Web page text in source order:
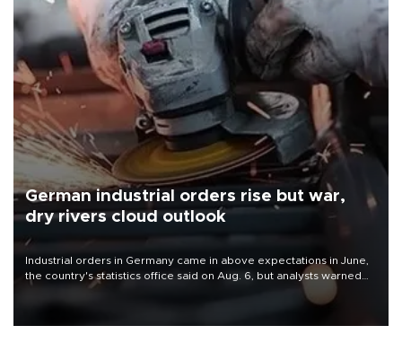
German industrial orders rise but war,
dry rivers cloud outlook
Industrial orders in Germany came in above expectations in June,
the country's statistics office said on Aug. 6, but analysts warned
that rivers running dry and the Mideast war could spell trouble.